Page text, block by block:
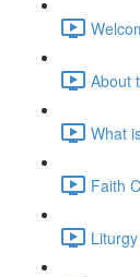
About
What
Faith